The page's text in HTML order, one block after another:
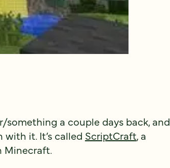
a couple days back, and
it. It’s called ScriptCraft, a
Minecraft.